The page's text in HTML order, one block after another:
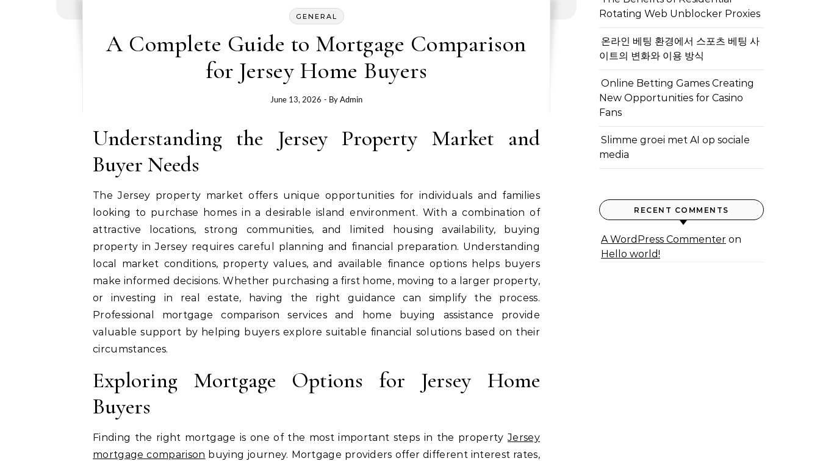
GENERAL
A Complete Guide to Mortgage Comparison
for Jersey Home Buyers
June 13, 2026 - ByAdmin
Understanding the Jersey Property Market and
Buyer Needs
The Jersey property market offers unique opportunities for individuals and families
looking to purchase homes in a desirable island environment. With a combination of
attractive locations, strong communities, and limited housing availability, buying
property in Jersey requires careful planning and financial preparation. Understanding
local market conditions, property values, and available finance options helps buyers
make informed decisions. Whether purchasing a first home, moving to a larger property,
or investing in real estate, having the right guidance can simplify the process.
Professional mortgage comparison services and home buying assistance provide
valuable support by helping buyers explore suitable financial solutions based on their
circumstances.
Exploring Mortgage Options for Jersey Home
Buyers
Finding the right mortgage is one of the most important steps in the propertyJersey
mortgage comparison buying journey. Mortgage providers offer different interest rates,
Rotating Web Unblocker Proxies
온라인 베팅 환경에서 스포츠 베팅 사
이트의 변화와 이용 방식
Online Betting Games Creating
New Opportunities for Casino
Fans
Slimme groei met AI op sociale
media
RECENT COMMENTS
A WordPress Commenter on
Hello world!